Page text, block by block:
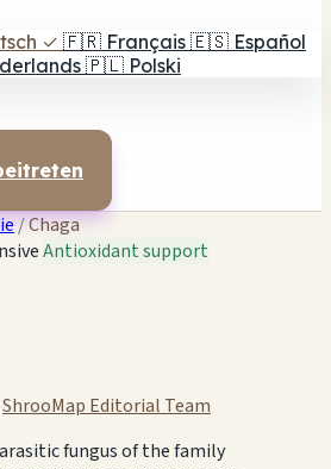
✓ 🇫🇷 Français 🇪🇸 Español
🇵🇱 Polski
/Chaga
Antioxidant support
ShrooMap Editorial Team
fungus of the family